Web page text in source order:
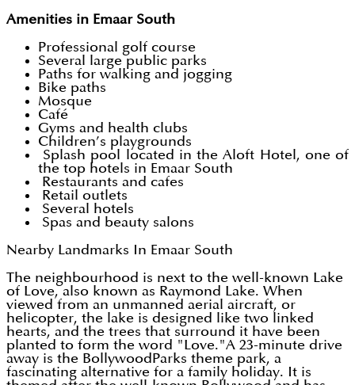
Amenities in Emaar South
Professional golf course
Several large public parks
Paths for walking and jogging
Bike paths
Mosque
Café
Gyms and health clubs
Children’s playgrounds
Splash pool located in the Aloft Hotel, one of
the top hotels in Emaar South
Restaurants and cafes
Retail outlets
Several hotels
Spas and beauty salons
Nearby Landmarks In Emaar South
The neighbourhood is next to the well-known Lake
of Love, also known as Raymond Lake. When
viewed from an unmanned aerial aircraft, or
helicopter, the lake is designed like two linked
hearts, and the trees that surround it have been
planted to form the word "Love."A 23-minute drive
away is the BollywoodParks theme park, a
fascinating alternative for a family holiday. It is